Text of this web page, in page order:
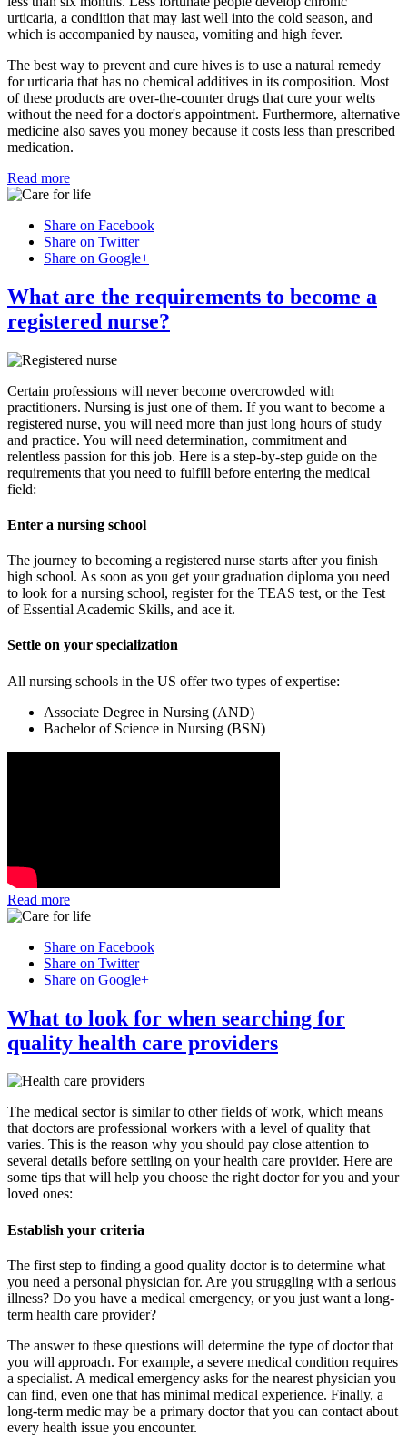
urticaria, a condition that may last well into the cold season, and
which is accompanied by nausea, vomiting and high fever.
The best way to prevent and cure hives is to use a natural remedy
for urticaria that has no chemical additives in its composition. Most
of these products are over-the-counter drugs that cure your welts
without the need for a doctor's appointment. Furthermore, alternative
medicine also saves you money because it costs less than prescribed
medication.
Read more
Share on Facebook
Share on Twitter
Share on Google+
What are the requirements to become a
registered nurse?
Certain professions will never become overcrowded with
practitioners. Nursing is just one of them. If you want to become a
registered nurse, you will need more than just long hours of study
and practice. You will need determination, commitment and
relentless passion for this job. Here is a step-by-step guide on the
requirements that you need to fulfill before entering the medical
field:
Enter a nursing school
The journey to becoming a registered nurse starts after you finish
high school. As soon as you get your graduation diploma you need
to look for a nursing school, register for the TEAS test, or the Test
of Essential Academic Skills, and ace it.
Settle on your specialization
All nursing schools in the US offer two types of expertise:
Associate Degree in Nursing (AND)
Bachelor of Science in Nursing (BSN)
Read more
Share on Facebook
Share on Twitter
Share on Google+
What to look for when searching for
quality health care providers
The medical sector is similar to other fields of work, which means
that doctors are professional workers with a level of quality that
varies. This is the reason why you should pay close attention to
several details before settling on your health care provider. Here are
some tips that will help you choose the right doctor for you and your
loved ones:
Establish your criteria
The first step to finding a good quality doctor is to determine what
you need a personal physician for. Are you struggling with a serious
illness? Do you have a medical emergency, or you just want a long-
term health care provider?
The answer to these questions will determine the type of doctor that
you will approach. For example, a severe medical condition requires
a specialist. A medical emergency asks for the nearest physician you
can find, even one that has minimal medical experience. Finally, a
long-term medic may be a primary doctor that you can contact about
every health issue you encounter.